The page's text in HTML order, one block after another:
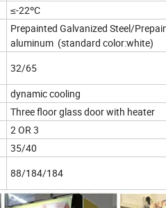
≤-22ºC
Prepainted Galvanized Steel/
aluminum (standard color:white)
32/65
dynamic cooling
Three floor glass door with heater
2 OR 3
35/40
88/184/184